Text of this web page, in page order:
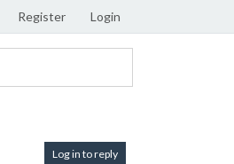
Register Login
Log in to reply